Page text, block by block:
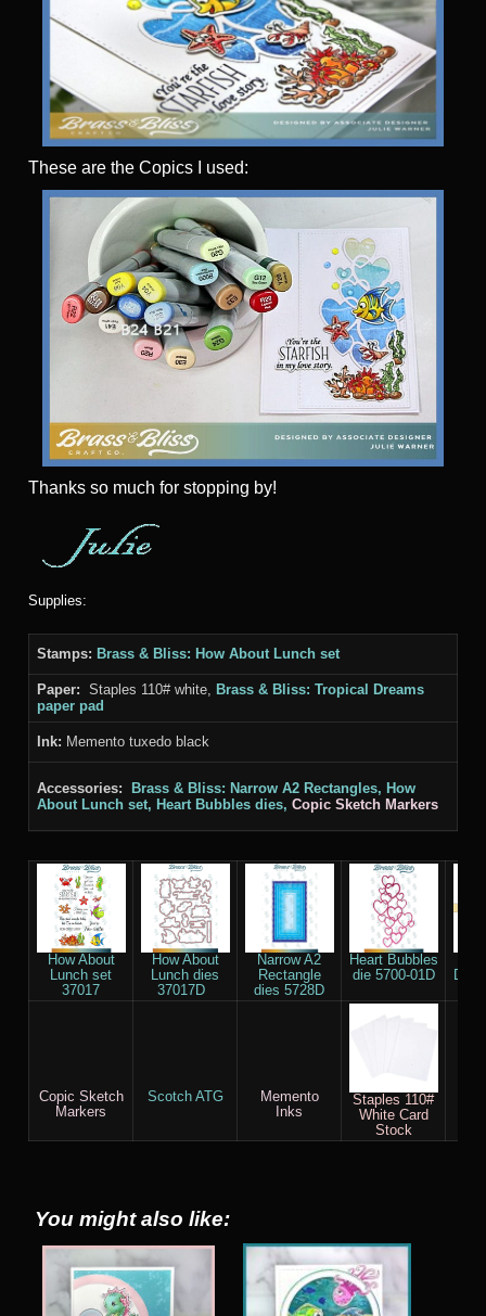
These are the Copics I used:
Thanks so much for stopping by!
Supplies:
Stamps: Brass & Bliss: How About Lunch set
Paper: Staples 110# white,
Brass & Bliss: Tropical Dreams
paper pad
Ink: Memento tuxedo black
Accessories: Brass & Bliss: Narrow A2 Rectangles, How
About Lunchset, Heart Bubbles dies, Copic Sketch Markers
How About
Lunch set
37017
How About
Lunch dies
37017D
Narrow A2
Rectangle
dies 5728D
Heart Bubbles
die 5700-01D
Copic Sketch
Markers
Scotch ATG
Memento
Inks
Staples 110#
White Card
Stock
You might also like: